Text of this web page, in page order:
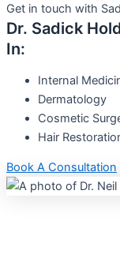
Get in touch with
Dr. Sadick
In:
Internal
Dermatology
Cosmetic
Hair
Book A Consultation